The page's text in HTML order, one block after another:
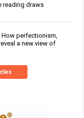
reading draws
How perfectionism,
a new view of